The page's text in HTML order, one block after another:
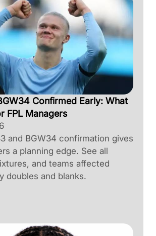
Confirmed Early: What
FPL Managers
and BGW34 confirmation gives
a planning edge. See all
and teams affected
doubles and blanks.